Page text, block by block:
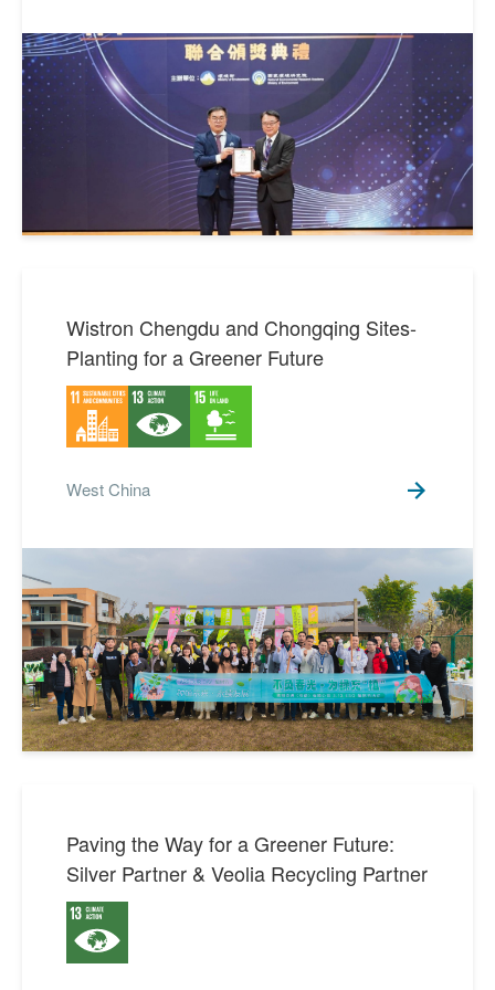
1
SDGs 16 Peace, Justice
and Strong Institutions
8
SDGs 17 Partnerships for
the Goals
Wistron Chengdu and Chongqing Sites-
Planting for a Greener Future
West China
Paving the Way for a Greener Future:
Silver Partner & Veolia Recycling Partner